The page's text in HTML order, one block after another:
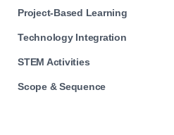
Project-Based Learning
Technology Integration
STEM Activities
Scope & Sequence